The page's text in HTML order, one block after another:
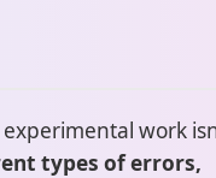
work
types of errors,